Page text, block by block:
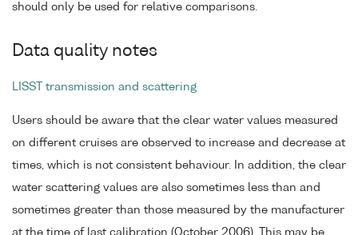
should only be used for relative comparisons.
Data quality notes
LISST transmission and scattering
Users should be aware that the clear water values measured
on different cruises are observed to increase and decrease at
times, which is not consistent behaviour. In addition, the clear
water scattering values are also sometimes less than and
sometimes greater than those measured by the manufacturer
at the time of last calibration (October 2006). This may be